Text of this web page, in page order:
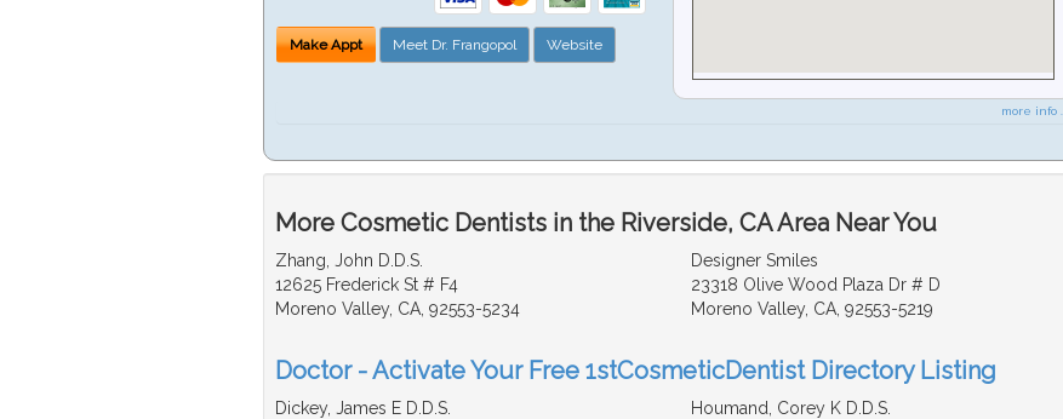
Make Appt Meet Dr. Frangopol Website
more info ...
More Cosmetic Dentists in the Riverside, CA Area Near You
Zhang, John D.D.S.
12625 Frederick St # F4
Moreno Valley, CA, 92553-5234
Designer Smiles
23318 Olive Wood Plaza Dr # D
Moreno Valley, CA, 92553-5219
Doctor - Activate Your Free 1stCosmeticDentist Directory Listing
Dickey, James E D.D.S.
Houmand, Corey K D.D.S.